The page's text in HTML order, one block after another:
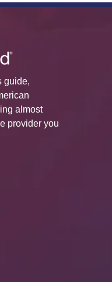
guide,
almost
provider you